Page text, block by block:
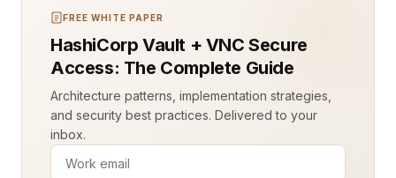
FREE WHITE PAPER
HashiCorp Vault + VNC Secure
Access: The Complete Guide
Architecture patterns, implementation strategies,
and security best practices. Delivered to your
inbox.